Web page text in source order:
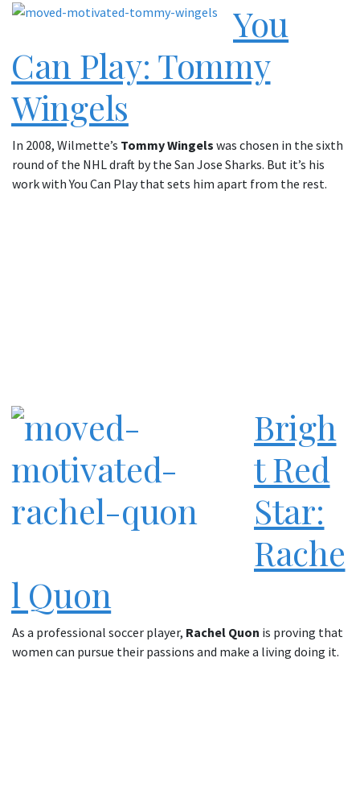
You
Can Play: Tommy
Wingels
In 2008, Wilmette’s Tommy Wingels was chosen in the sixth
round of the NHL draft by the San Jose Sharks. But it’s his
work with You Can Play that sets him apart from the rest.
Brigh
t Red
Star:
Rache
l Quon
As a professional soccer player, Rachel Quon is proving that
women can pursue their passions and make a living doing it.